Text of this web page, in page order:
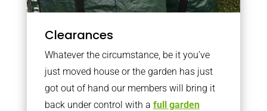
Clearances
Whatever the circumstance, be it you’ve
just moved house or the garden has just
got out of hand our members will bring it
back under control with a full garden